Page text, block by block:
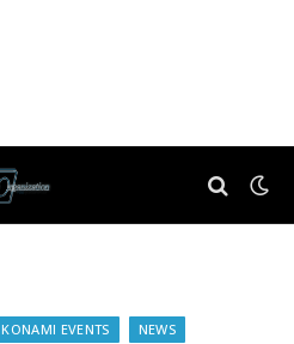
KONAMI EVENTS
NEWS